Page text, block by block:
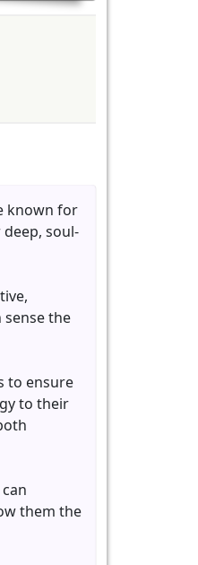
known for
soul-
the
to ensure
to their
them the